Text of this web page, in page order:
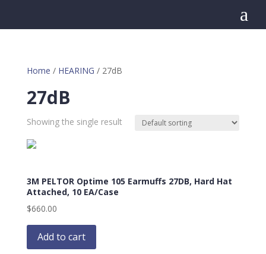
a
Home / HEARING / 27dB
27dB
Showing the single result
3M PELTOR Optime 105 Earmuffs 27DB, Hard Hat
Attached, 10 EA/Case
$660.00
Add to cart